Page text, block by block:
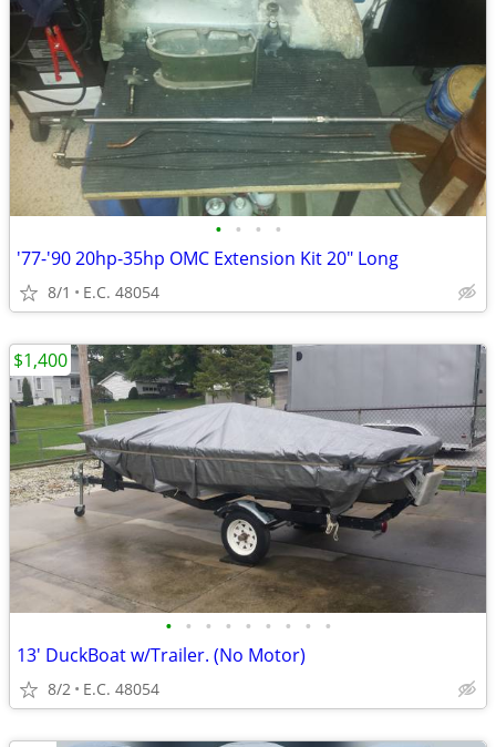
• • • •
'77-'90 20hp-35hp OMC Extension Kit 20" Long
8/1 E.C. 48054
• • • • • • • • •
13' DuckBoat w/Trailer. (No Motor)
8/2 E.C. 48054
$1,400